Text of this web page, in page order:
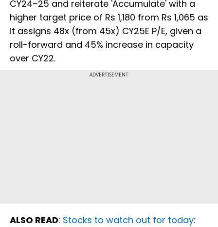
CY24–25 and reiterate 'Accumulate' with a
higher target price of Rs 1,180 from Rs 1,065 as
it assigns 48x (from 45x) CY25E P/E, given a
roll-forward and 45% increase in capacity
over CY22.
ADVERTISEMENT
ALSO READ: Stocks to watch out for today: